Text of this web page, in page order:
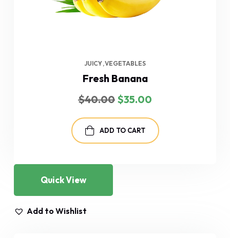
JUICY VEGETABLES
Fresh Banana
$40.00 Original
price
was:
$40.00.
$35.00
is:
$35.00.
ADD TO CART
Quick View
Add to Wishlist